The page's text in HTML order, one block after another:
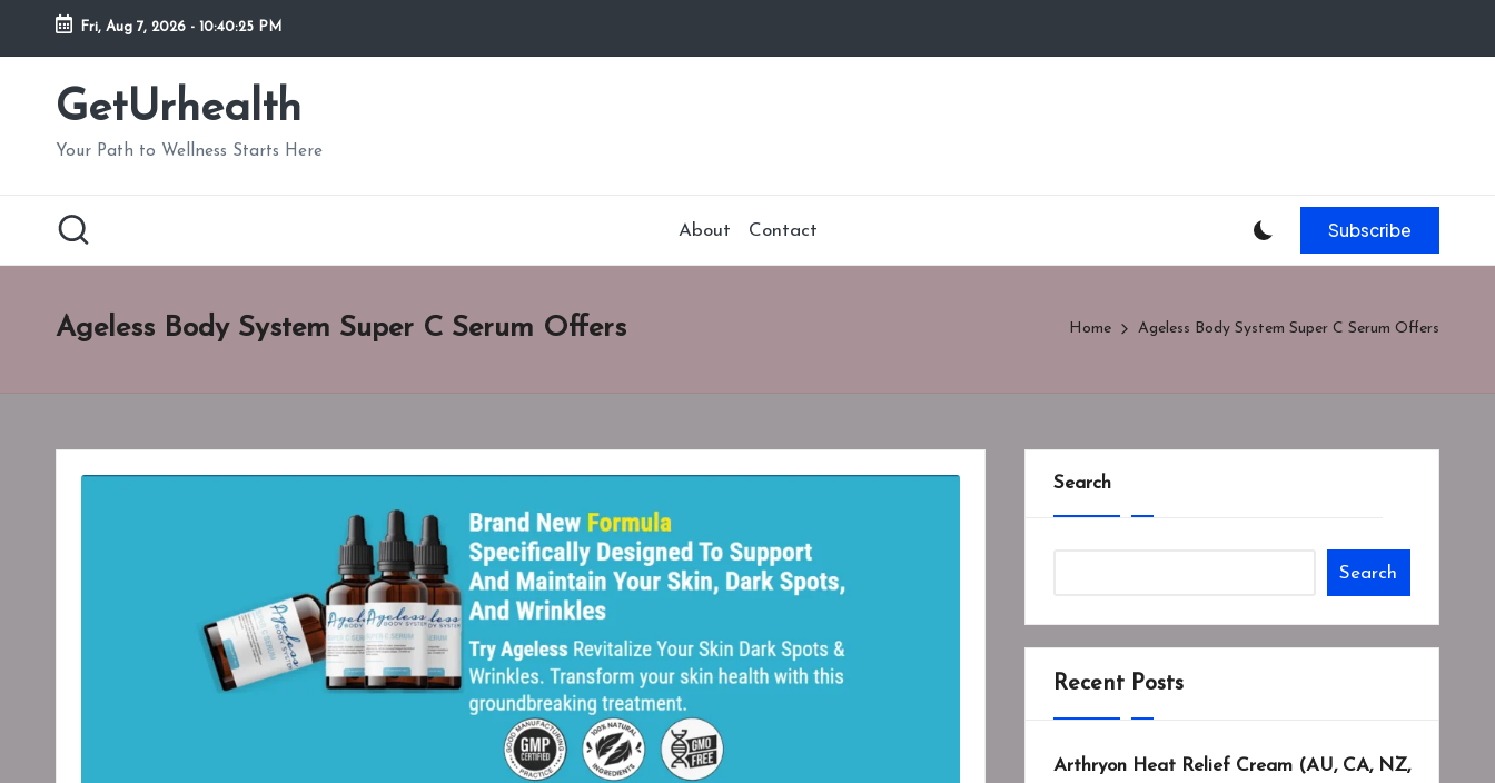
Skip
Fri, Aug 7, 2026 - 10:40:26 PM
GetUrhealth
Your Path to Wellness Starts Here
About Contact Subscribe
Ageless Body System Super C Serum Offers Home Ageless Body System Super C Serum Offers
Search
Search
Recent Posts
Arthryon Heat Relief Cream (AU, CA, NZ,